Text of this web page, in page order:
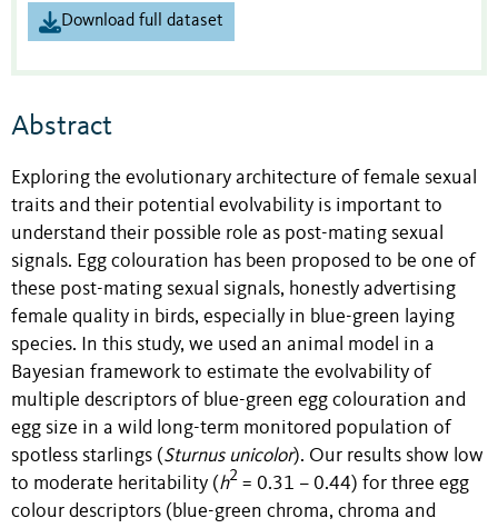
Download full dataset
Abstract
Exploring the evolutionary architecture of female sexual
traits and their potential evolvability is important to
understand their possible role as post-mating sexual
signals. Egg colouration has been proposed to be one of
these post-mating sexual signals, honestly advertising
female quality in birds, especially in blue-green laying
species. In this study, we used an animal model in a
Bayesian framework to estimate the evolvability of
multiple descriptors of blue-green egg colouration and
egg size in a wild long-term monitored population of
spotless starlings (Sturnus unicolor). Our results show low
to moderate heritability (h2 = 0.31 – 0.44) for three egg
colour descriptors (blue-green chroma, chroma and